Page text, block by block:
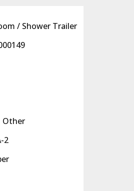
/ Shower Trailer
Other
2